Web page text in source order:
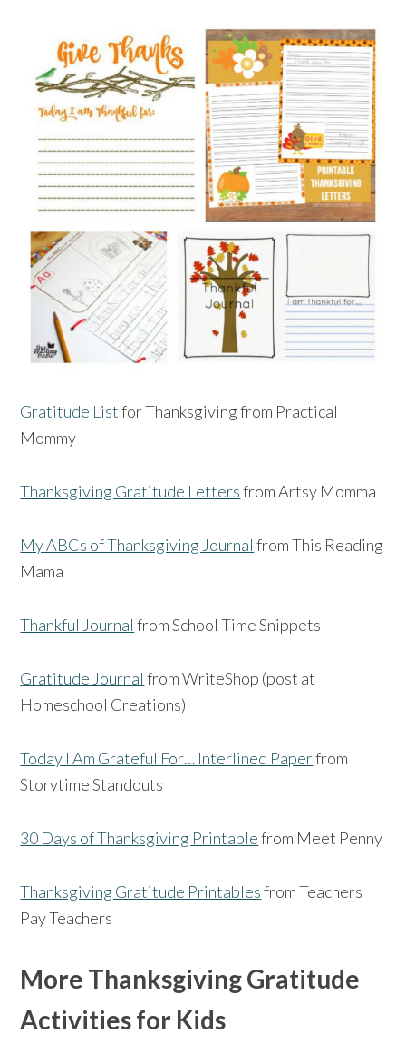
Gratitude Listfor Thanksgiving from Practical
Mommy
Thanksgiving Gratitude Lettersfrom Artsy Momma
My ABCs of Thanksgiving Journal from This Reading
Mama
Thankful Journal from School Time Snippets
Gratitude Journal from WriteShop (post at
Homeschool Creations)
Today I Am Grateful For… Interlined Paperfrom
Storytime Standouts
30 Days of Thanksgiving Printablefrom Meet Penny
Thanksgiving Gratitude Printablesfrom Teachers
Pay Teachers
More Thanksgiving Gratitude
Activities for Kids